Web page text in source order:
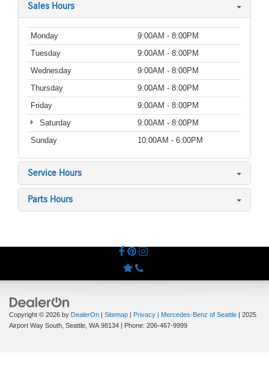
Sales Hours
Monday
9:00AM - 8:00PM
Tuesday
9:00AM - 8:00PM
Wednesday
9:00AM - 8:00PM
Thursday
9:00AM - 8:00PM
Friday
9:00AM - 8:00PM
Saturday
9:00AM - 8:00PM
Sunday
10:00AM - 6:00PM
Service Hours
Parts Hours
Copyright © 2026 by DealerOn | Sitemap | Privacy | Mercedes-Benz of Seattle | 2025
Airport Way South, Seattle, WA 98134 | Phone: 206-467-9999